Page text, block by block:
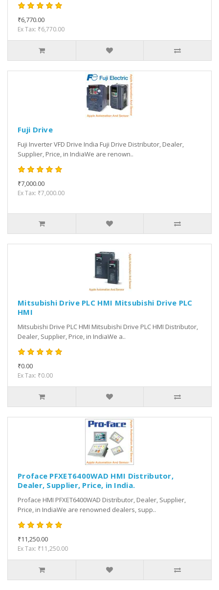
₹6,770.00
Ex Tax: ₹6,770.00
Fuji Drive
Fuji Inverter VFD Drive India Fuji Drive Distributor, Dealer,
Supplier, Price, in IndiaWe are renown..
₹7,000.00
Ex Tax: ₹7,000.00
Mitsubishi Drive PLC HMI Mitsubishi Drive PLC
HMI
Mitsubishi Drive PLC HMI Mitsubishi Drive PLC HMI Distributor,
Dealer, Supplier, Price, in IndiaWe a..
₹0.00
Ex Tax: ₹0.00
Proface PFXET6400WAD HMI Distributor,
Dealer, Supplier, Price, in India.
Proface HMI PFXET6400WAD Distributor, Dealer, Supplier,
Price, in IndiaWe are renowned dealers, supp..
₹11,250.00
Ex Tax: ₹11,250.00